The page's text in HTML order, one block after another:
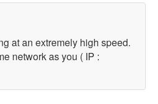
at an extremely high speed.
network as you ( IP :